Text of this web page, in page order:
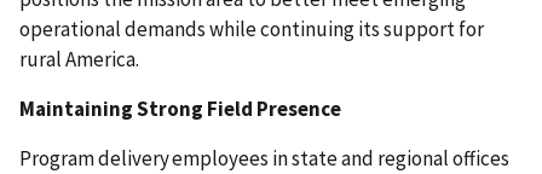
operational demands while continuing its support for
rural America.
Maintaining Strong Field Presence
Program delivery employees in state and regional offices